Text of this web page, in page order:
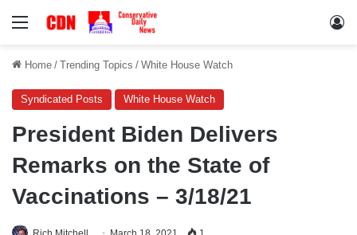
Menu
Home / Trending Topics / White House Watch
Syndicated Posts White House Watch
President Biden Delivers
Remarks on the State of
Vaccinations – 3/18/21